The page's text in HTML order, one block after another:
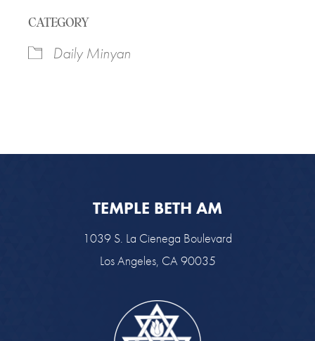
CATEGORY
Daily Minyan
TEMPLE BETH AM
1039 S. La Cienega Boulevard
Los Angeles, CA 90035